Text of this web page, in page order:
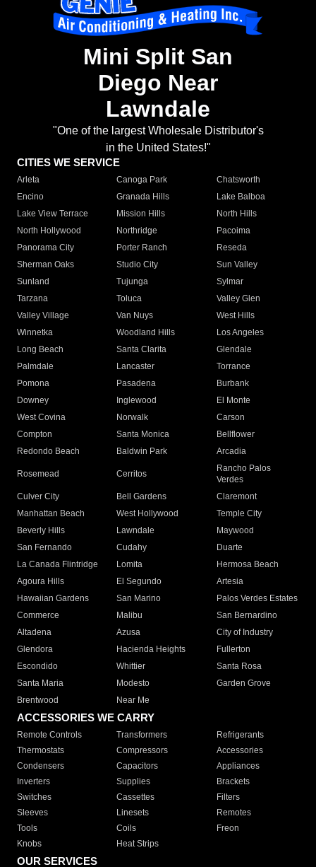
Mini Split San
Diego Near
Lawndale
"One of the largest Wholesale Distributor's
in the United States!"
CITIES WE SERVICE
Arleta Canoga Park
Chatsworth
Encino
Granada Hills
Lake Balboa
Lake View Terrace
Mission Hills
North Hills
North Hollywood
Northridge
Pacoima
Panorama City
Porter Ranch
Reseda
Sherman Oaks
Studio City
Sun Valley
Sunland
Tujunga
Sylmar
Tarzana
Toluca
Valley Glen
Valley Village
Van Nuys
West Hills
Winnetka
Woodland Hills
Los Angeles
Long Beach
Santa Clarita
Glendale
Palmdale
Lancaster
Torrance
Pomona
Pasadena
Burbank
Downey
Inglewood
El Monte
West Covina
Norwalk
Carson
Compton
Santa Monica
Bellflower
Redondo Beach
Baldwin Park Arcadia
Rosemead Cerritos
Rancho Palos
Verdes
Culver City
Bell Gardens
Claremont
Manhattan Beach
West Hollywood
Temple City
Beverly Hills
Lawndale
Maywood
San Fernando
Cudahy
Duarte
La Canada Flintridge
Lomita
Hermosa Beach
Agoura Hills
El Segundo
Artesia
Hawaiian Gardens
San Marino
Palos Verdes Estates
Commerce
Malibu
San Bernardino
Altadena
Azusa
City of Industry
Glendora
Hacienda Heights
Fullerton
Escondido
Whittier
Santa Rosa
Santa Maria
Modesto
Garden Grove
Brentwood
Near Me
ACCESSORIES WE CARRY
Remote Controls Transformers
Refrigerants
Thermostats
Compressors
Accessories
Condensers
Capacitors
Appliances
Inverters
Supplies
Brackets
Switches
Cassettes
Filters
Sleeves
Linesets
Remotes
Tools
Coils
Freon
Knobs
Heat Strips
OUR SERVICES